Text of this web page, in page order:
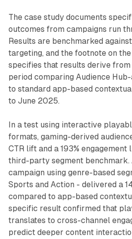
The case study documents
outcomes from campaigns run
Results are benchmarked
targeting, and the footnote on
specifies that results derive from
period comparing Audience
to standard app-based
to June 2025.
In a test using interactive
formats, gaming-derived
CTR lift and a 193%
third-party segment benchmark.
campaign using genre-based
Sports and Action - delivered a
compared to app-based
specific result confirmed that
translates to cross-channel
predict deeper content